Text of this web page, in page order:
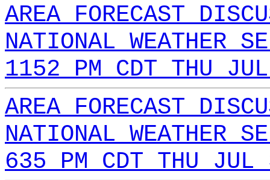
AREA FORECAST
NATIONAL WEATHER
1152 PM CDT THU
AREA FORECAST
NATIONAL WEATHER
635 PM CDT THU